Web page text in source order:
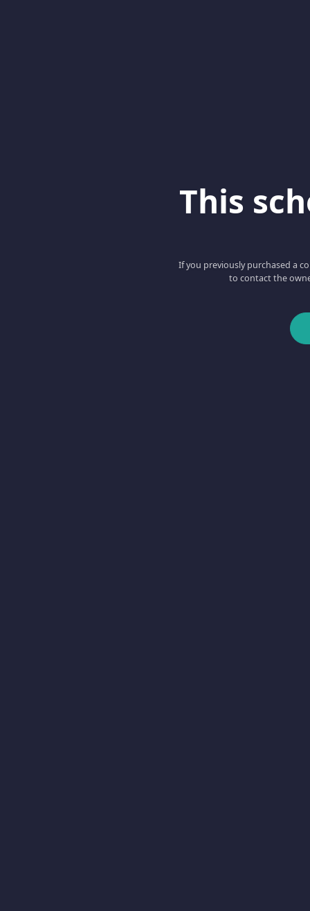
This
If you previously purchased a
to contact the